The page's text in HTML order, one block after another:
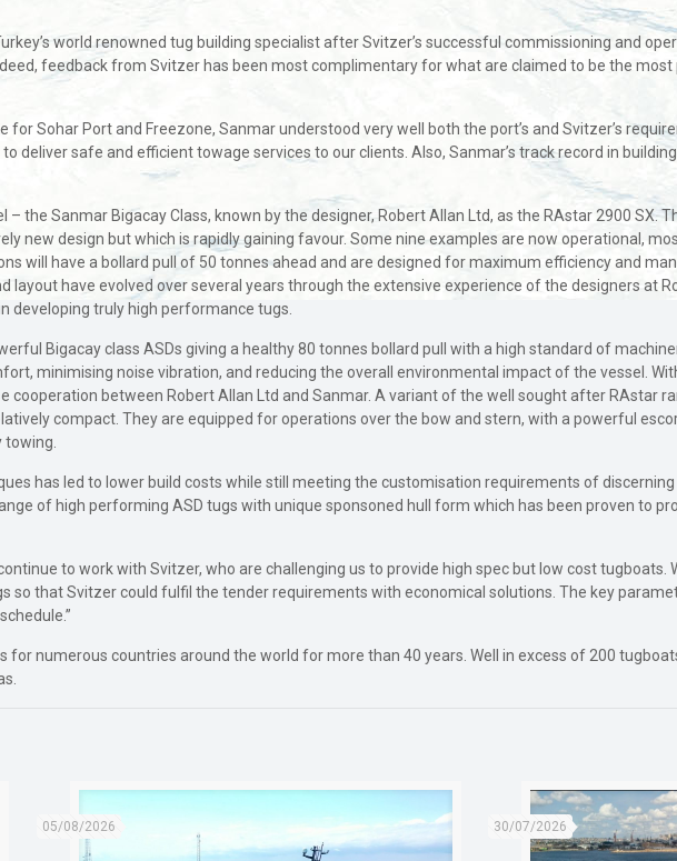
world renowned tug building specialist after Svitzer’s successful commissioning and
feedback from Svitzer has been most complimentary for what are claimed to be the
for Sohar Port and Freezone, Sanmar understood very well both the port’s and Svitzer’s
deliver safe and efficient towage services to our clients. Also, Sanmar’s track record in
the Sanmar Bigacay Class, known by the designer, Robert Allan Ltd, as the RAstar 2900 SX.
new design but which is rapidly gaining favour. Some nine examples are now operational,
will have a bollard pull of 50 tonnes ahead and are designed for maximum efficiency and
layout have evolved over several years through the extensive experience of the designers at
developing truly high performance tugs.
Bigacay class ASDs giving a healthy 80 tonnes bollard pull with a high standard of
minimising noise vibration, and reducing the overall environmental impact of the vessel.
cooperation between Robert Allan Ltd and Sanmar. A variant of the well sought after RAstar
compact. They are equipped for operations over the bow and stern, with a powerful
has led to lower build costs while still meeting the customisation requirements of
of high performing ASD tugs with unique sponsoned hull form which has been proven to
to work with Svitzer, who are challenging us to provide high spec but low cost tugboats.
so that Svitzer could fulfil the tender requirements with economical solutions. The key
for numerous countries around the world for more than 40 years. Well in excess of 200
05/08/2026 30/07/2026